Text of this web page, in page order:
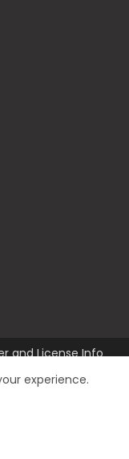
and License Info
experience.